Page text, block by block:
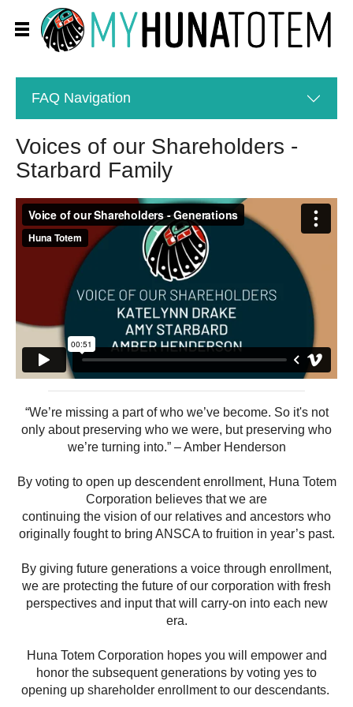
FAQ Navigation
Voices of our Shareholders -
Starbard Family
“We’re missing a part of who we’ve become. So it's not
only about preserving who we were, but preserving who
we’re turning into.” – Amber Henderson
By voting to open up descendent enrollment, Huna Totem
Corporation believes that we are
continuing the vision of our relatives and ancestors who
originally fought to bring ANSCA to fruition in year’s past.
By giving future generations a voice through enrollment,
we are protecting the future of our corporation with fresh
perspectives and input that will carry-on into each new
era.
Huna Totem Corporation hopes you will empower and
honor the subsequent generations by voting yes to
opening up shareholder enrollment to our descendants.